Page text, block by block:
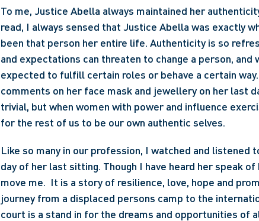
To me, Justice Abella always maintained her
read, I always sensed that Justice Abella was exactly
been that person her entire life. Authenticity is so
and expectations can threaten to change a person,
expected to fulfill certain roles or behave a certain
comments on her face mask and jewellery on her last
trivial, but when women with power and influence
for the rest of us to be our own authentic selves.
Like so many in our profession, I watched and listened
day of her last sitting. Though I have heard her speak
move me.  It is a story of resilience, love, hope and
journey from a displaced persons camp to the
court is a stand in for the dreams and opportunities of